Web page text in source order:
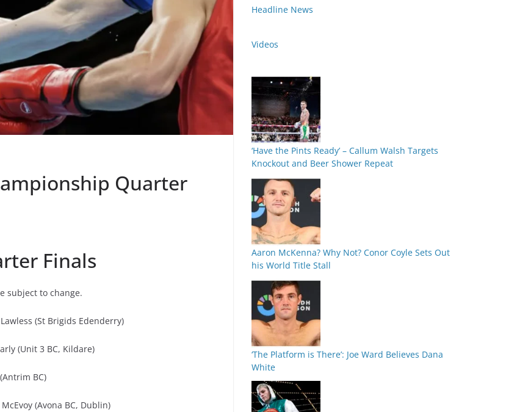
Quarter
Finals
subject to change.
(St Brigids Edenderry)
(Unit 3 BC, Kildare)
BC)
(Avona BC, Dublin)
Headline News
Videos
‘Have the Pints Ready’ – Callum Walsh Targets
Knockout and Beer Shower Repeat
Aaron McKenna? Why Not? Conor Coyle Sets Out
his World Title Stall
‘The Platform is There’: Joe Ward Believes Dana
White